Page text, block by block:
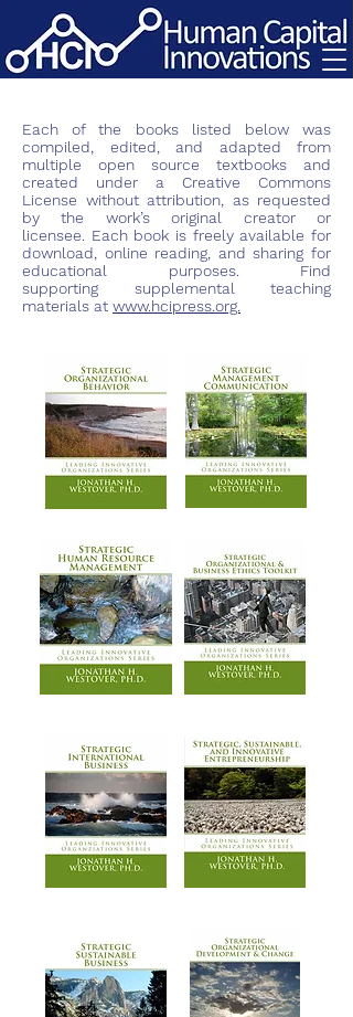
Each of the books listed below was
compiled, edited, and adapted from
multiple open source textbooks and
created under a Creative Commons
License without attribution, as requested
by the work’s original creator or
licensee. Each book is freely available for
download, online reading, and sharing for
educational purposes. Find
supporting supplemental teaching
materials at www.hcipress.org.